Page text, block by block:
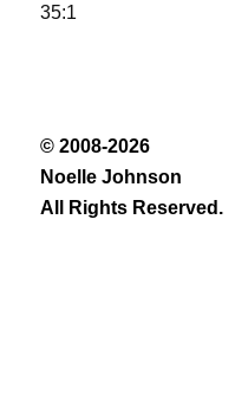
35:1
© 2008-2026
Noelle Johnson
All Rights Reserved.